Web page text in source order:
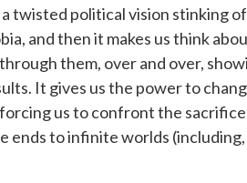
twisted political vision stinking
and then it makes us think
them, over and over,
It gives us the power to
us to confront the
ends to infinite worlds